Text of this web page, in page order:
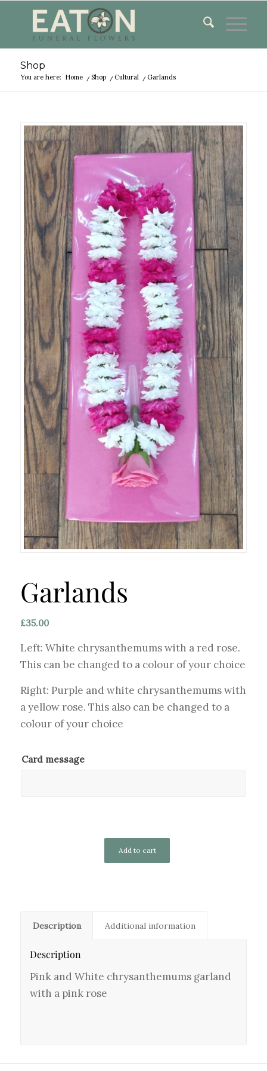
Shop
You are here: Home / Shop / Cultural / Garlands
Garlands
£35.00
Left: White chrysanthemums with a red rose.
This can be changed to a colour of your choice
Right: Purple and white chrysanthemums with
a yellow rose. This also can be changed to a
colour of your choice
Card message
Add to cart
Description Additional information
Description
Pink and White chrysanthemums garland
with a pink rose